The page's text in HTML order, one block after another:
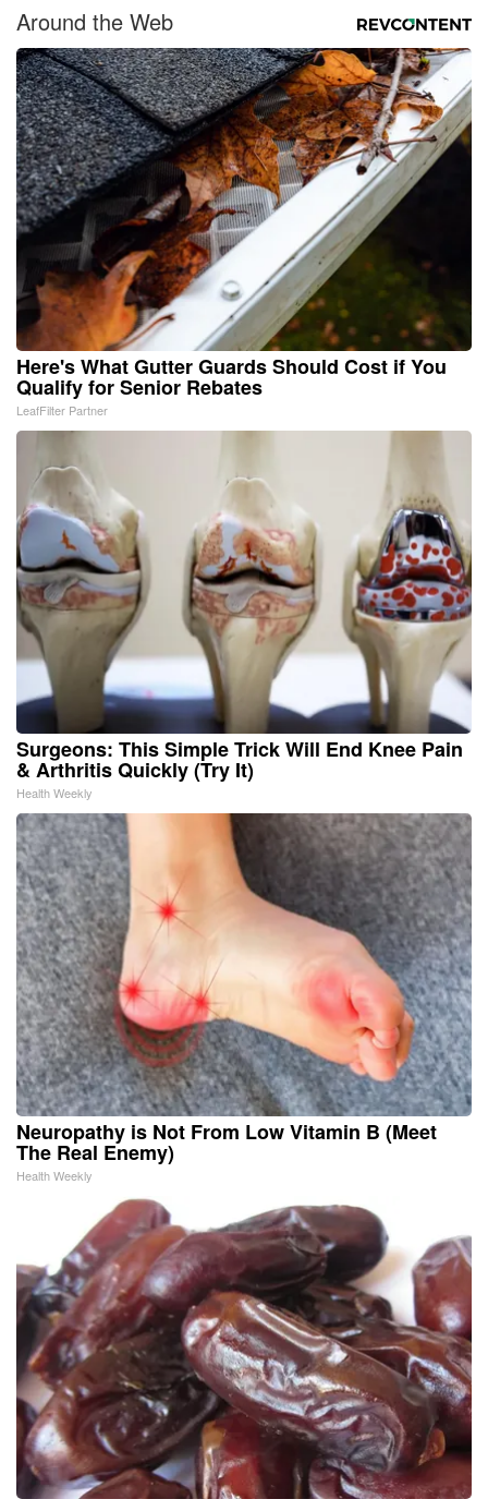
Around the Web
Here's What Gutter Guards Should Cost if You
Qualify for Senior Rebates
LeafFilter Partner
Surgeons: This Simple Trick Will End Knee Pain
& Arthritis Quickly (Try It)
Health Weekly
Neuropathy is Not From Low Vitamin B (Meet
The Real Enemy)
Health Weekly